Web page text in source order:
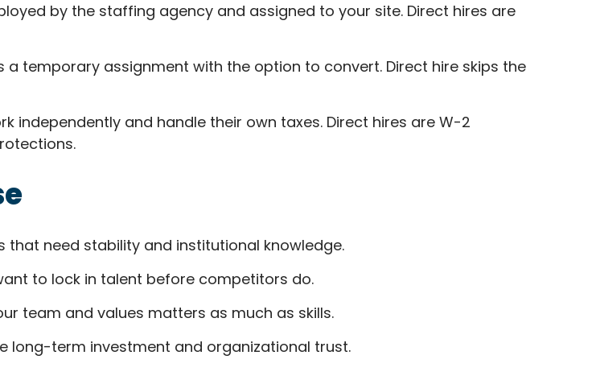
by the staffing agency and assigned to your site. Direct hires are
temporary assignment with the option to convert. Direct hire skips the
independently and handle their own taxes. Direct hires are W-2
need stability and institutional knowledge.
to lock in talent before competitors do.
team and values matters as much as skills.
long-term investment and organizational trust.